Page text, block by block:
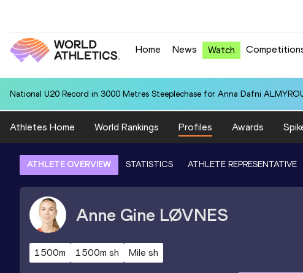
Home News Watch
National U20 Record in 3000 Metres Steeplechase for Anna Dafni
Athletes Home World Rankings Profiles Awards
ATHLETE OVERVIEW STATISTICS ATHLETE REPRESENTATIVE
Anne Gine LØVNES
1500m 1500m sh Mile sh